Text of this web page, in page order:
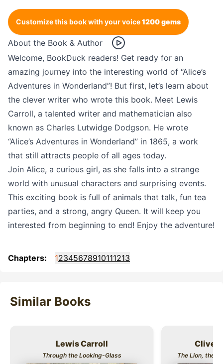
Customize this book with your voice1200 gems
About the Book & Author
Welcome, BookDuck readers! Get ready for an
amazing journey into the interesting world of “Alice’s
Adventures in Wonderland”! But first, let’s learn about
the clever writer who wrote this book. Meet Lewis
Carroll, a talented writer and mathematician also
known as Charles Lutwidge Dodgson. He wrote
“Alice’s Adventures in Wonderland” in 1865, a work
that still attracts people of all ages today.
Join Alice, a curious girl, as she falls into a strange
world with unusual characters and surprising events.
This exciting book is full of animals that talk, fun tea
parties, and a strong, angry Queen. It will keep you
interested from beginning to end! Enjoy the adventure!
Chapters: 12345678910111213
Similar Books
Lewis Carroll
Through the Looking-Glass
Clive
The Lion, the